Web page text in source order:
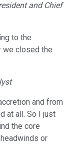
and Chief
to the
we closed the
and from
at all. So I just
the core
or